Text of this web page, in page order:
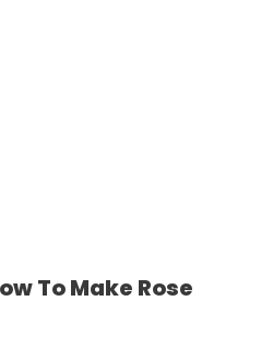
To Make Rose